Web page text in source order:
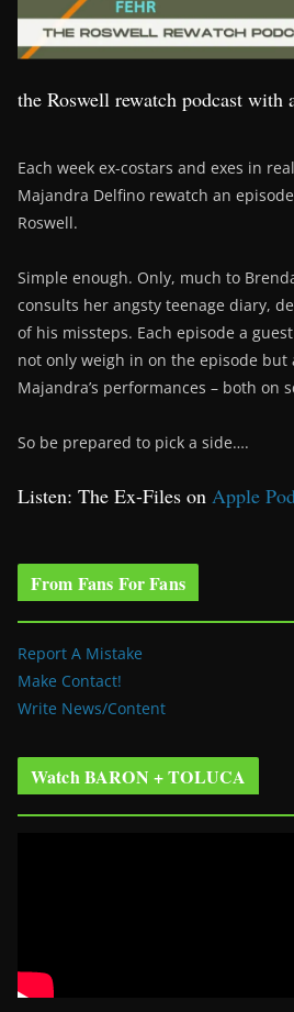
the Roswell rewatch podcast with
Each week ex-costars and exes in
Majandra Delfino rewatch an
Roswell.
Simple enough. Only, much to
consults her angsty teenage diary,
of his missteps. Each episode a
not only weigh in on the episode but
Majandra’s performances – both on
So be prepared to pick a side….
Listen: The Ex-Files on Apple
From Fans For Fans
Report A Mistake
Make Contact!
Write News/Content
Watch BARON + TOLUCA